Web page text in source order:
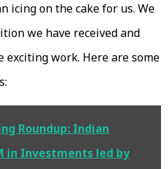
icing on the cake for us. We
we have received and
work. Here are some
Roundup: Indian
in Investments led by